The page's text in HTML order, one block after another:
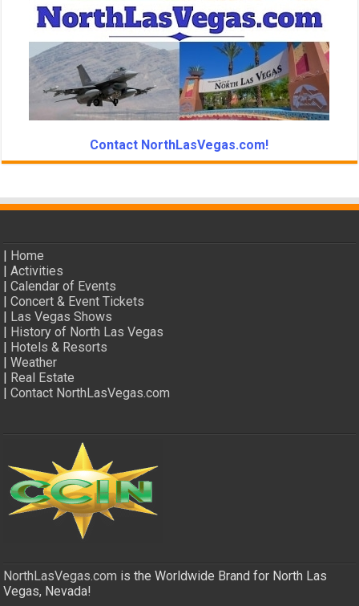
Contact NorthLasVegas.com!
| Home
|Activities
|Calendar of Events
|Concert & Event Tickets
| Las Vegas Shows
| History of North Las Vegas
| Hotels & Resorts
|Weather
| Real Estate
|Contact NorthLasVegas.com
NorthLasVegas.com is the Worldwide Brand for North Las
Vegas, Nevada!